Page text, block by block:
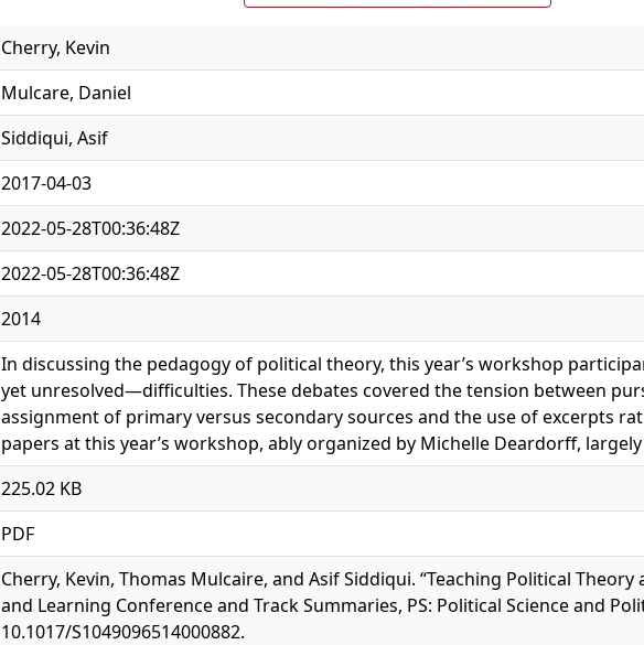
Cherry, Kevin
Mulcare, Daniel
Siddiqui, Asif
2017-04-03
2022-05-28T00:36:48Z
2022-05-28T00:36:48Z
2014
In discussing the pedagogy of political theory, this year’s workshop
yet unresolved—difficulties. These debates covered the tension between
assignment of primary versus secondary sources and the use of excerpts
papers at this year’s workshop, ably organized by Michelle Deardorff,
225.02 KB
PDF
Cherry, Kevin, Thomas Mulcaire, and Asif Siddiqui. “Teaching Political Theory
and Learning Conference and Track Summaries, PS: Political Science and
10.1017/S1049096514000882.